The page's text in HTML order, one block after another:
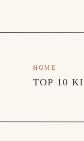
TOP 10
HOME